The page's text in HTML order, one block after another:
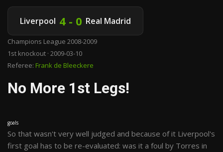
Liverpool 4 - 0 Real Madrid
Champions League 2008-2009
1st knockout · 2009-03-10
Referee: Frank de Bleeckere
No More 1st Legs!
goals
So that wasn't very well judged and because of it Liverpool's
first goal has to be re-evaluated: was it a foul by Torres in